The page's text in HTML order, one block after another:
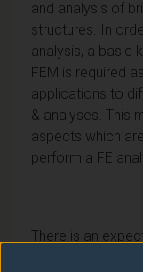
and analysis of
structures. In
analysis, a basic
FEM is required
applications to
& analyses. This
aspects which
perform a FE
There is an